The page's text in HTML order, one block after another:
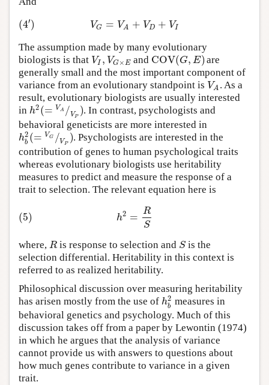
VG = VA + VD + VI
(4′)
The assumption made by many evolutionary
biologists is that VI , VG×E and COV(G,E)are
generally small and the most important component of
variance from an evolutionary standpoint is VA. As a
result, evolutionary biologists are usually interested
in h2(= VA /VP ). In contrast, psychologists and
behavioral geneticists are more interested in
h2
b (= VG /VP ). Psychologists are interested in the
contribution of genes to human psychological traits
whereas evolutionary biologists use heritability
measures to predict and measure the response of a
trait to selection. The relevant equation here is
h2 = R
S
(5)
where, R is response to selection and Sis the
selection differential. Heritability in this context is
referred to as realized heritability.
Philosophical discussion over measuring heritability
has arisen mostly from the use of h2
b measures in
behavioral genetics and psychology. Much of this
discussion takes off from a paper by Lewontin (1974)
in which he argues that the analysis of variance
cannot provide us with answers to questions about
how much genes contribute to variance in a given
trait.